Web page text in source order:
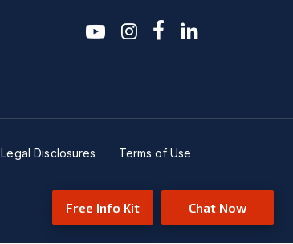
youtubeinstagram
facebook-f
Legal Disclosures
Terms of Use
Free Info Kit Chat Now